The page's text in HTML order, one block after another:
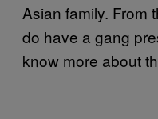
Asian family. From
do have a gang
know more about